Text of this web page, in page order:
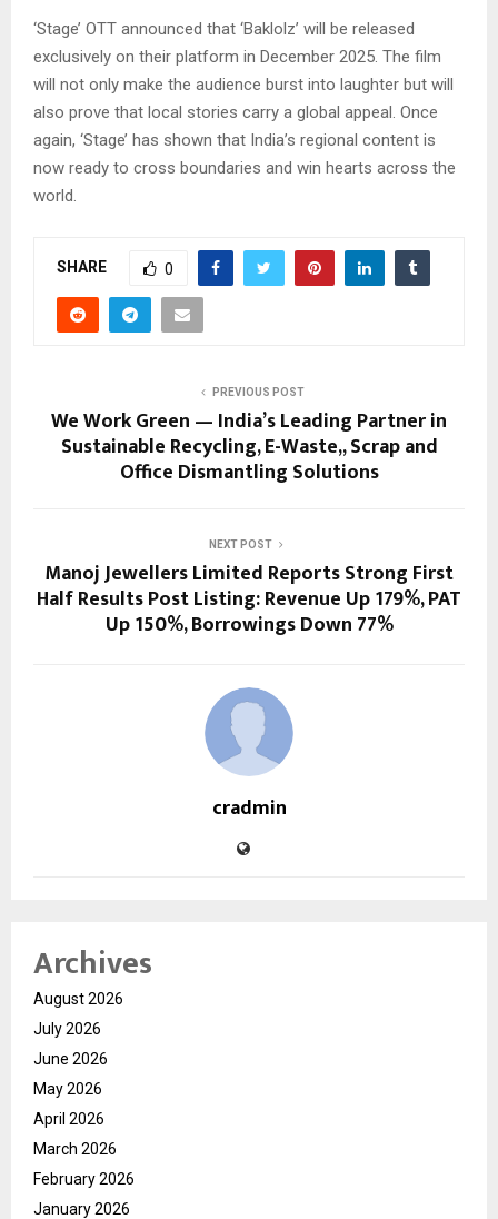
‘Stage’ OTT announced that ‘Baklolz’ will be released
exclusively on their platform in December 2025. The film
will not only make the audience burst into laughter but will
also prove that local stories carry a global appeal. Once
again, ‘Stage’ has shown that India’s regional content is
now ready to cross boundaries and win hearts across the
world.
SHARE 0
PREVIOUS POST
We Work Green — India’s Leading Partner in
Sustainable Recycling, E-Waste,, Scrap and
Office Dismantling Solutions
NEXT POST
Manoj Jewellers Limited Reports Strong First
Half Results Post Listing: Revenue Up 179%, PAT
Up 150%, Borrowings Down 77%
cradmin
Archives
August 2026
July 2026
June 2026
May 2026
April 2026
March 2026
February 2026
January 2026